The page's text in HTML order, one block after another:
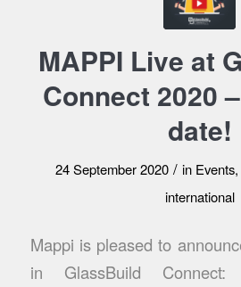
MAPPI Live at
Connect 2020
date!
24 September 2020 / in Events,
international
Mappi is pleased to
in GlassBuild